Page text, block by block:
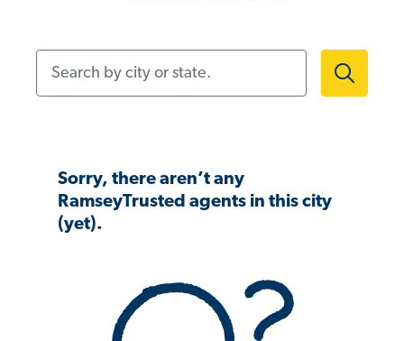
Sorry, there aren’t any
RamseyTrusted agents in this city
(yet).